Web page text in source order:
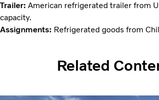
Trailer: American refrigerated trailer from
capacity.
Assignments: Refrigerated goods from
Related